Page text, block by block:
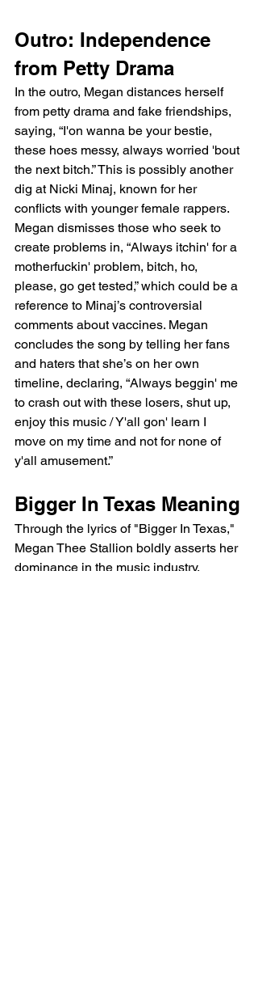
Outro: Independence
from Petty Drama
In the outro, Megan distances herself
from petty drama and fake friendships,
saying, “I'on wanna be your bestie,
these hoes messy, always worried 'bout
the next bitch.” This is possibly another
dig at Nicki Minaj, known for her
conflicts with younger female rappers.
Megan dismisses those who seek to
create problems in, “Always itchin' for a
motherfuckin' problem, bitch, ho,
please, go get tested,” which could be a
reference to Minaj’s controversial
comments about vaccines. Megan
concludes the song by telling her fans
and haters that she’s on her own
timeline, declaring, “Always beggin' me
to crash out with these losers, shut up,
enjoy this music / Y'all gon' learn I
move on my time and not for none of
y'all amusement.”
Bigger In Texas Meaning
Through the lyrics of "Bigger In Texas,"
Megan Thee Stallion boldly asserts her
dominance in the music industry,